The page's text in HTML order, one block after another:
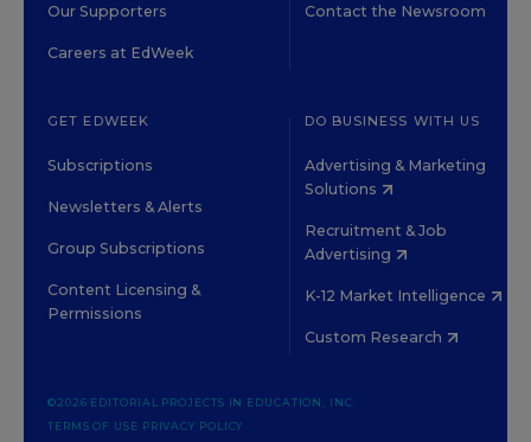
Our Supporters
Careers at EdWeek
Contact the Newsroom
GET EDWEEK
Subscriptions
Newsletters & Alerts
Group Subscriptions
Content Licensing &
Permissions
DO BUSINESS WITH US
Advertising & Marketing
Solutions
Recruitment & Job
Advertising
K-12 Market Intelligence
Custom Research
©2026 EDITORIAL PROJECTS IN EDUCATION, INC.
TERMS OF USE PRIVACY POLICY